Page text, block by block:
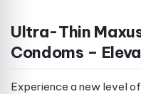
Ultra-Thin
Condoms –
Experience a new level